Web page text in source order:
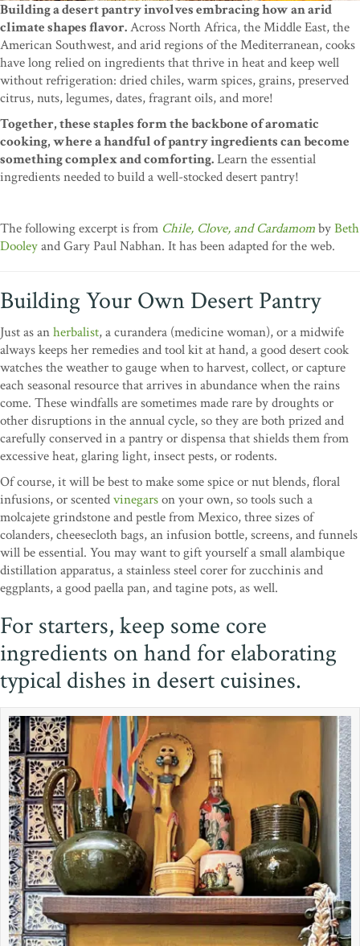
Building a desert pantry involves embracing how an arid
climate shapes flavor.Across North Africa, the Middle East, the
American Southwest, and arid regions of the Mediterranean, cooks
have long relied on ingredients that thrive in heat and keep well
without refrigeration: dried chiles, warm spices, grains, preserved
citrus, nuts, legumes, dates, fragrant oils, and more!
Together, these staples form the backbone of aromatic
cooking, where a handful of pantry ingredients can become
something complex and comforting.Learn the essential
ingredients needed to build a well-stocked desert pantry!
The following excerpt is from Chile, Clove, and CardamombyBeth
Dooleyand Gary Paul Nabhan. It has been adapted for the web.
Building Your Own Desert Pantry
Just as anherbalist, a curandera (medicine woman), or a midwife
always keeps her remedies and tool kit at hand, a good desert cook
watches the weather to gauge when to harvest, collect, or capture
each seasonal resource that arrives in abundance when the rains
come. These windfalls are sometimes made rare by droughts or
other disruptions in the annual cycle, so they are both prized and
carefully conserved in a pantry or dispensa that shields them from
excessive heat, glaring light, insect pests, or rodents.
Of course, it will be best to make some spice or nut blends, floral
infusions, or scentedvinegarson your own, so tools such a
molcajete grindstone and pestle from Mexico, three sizes of
colanders, cheesecloth bags, an infusion bottle, screens, and funnels
will be essential. You may want to gift yourself a small alambique
distillation apparatus, a stainless steel corer for zucchinis and
eggplants, a good paella pan, and tagine pots, as well.
For starters, keep some core
ingredients on hand for elaborating
typical dishes in desert cuisines.